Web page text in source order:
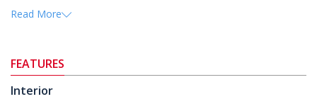
center of Bodrum, 19 km from the world wonder Mausoleum at
Halicarnassus, and 49 km from Milas - Bodrum Airport.
land. There are oxygenic green areas with special landscaping, a
kids' park, security, a communal swimming pool, and indoor and
outdoor car parks.
Read More
FEATURES
Interior